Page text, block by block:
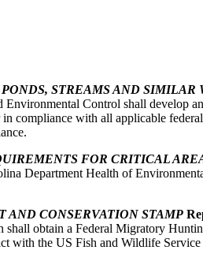
STREAMS AND SIMILAR
Control shall develop
compliance with all applicable
FOR CRITICAL
Department Health of
AND CONSERVATION STAMP
shall obtain a Federal Migratory
with the US Fish and Wildlife